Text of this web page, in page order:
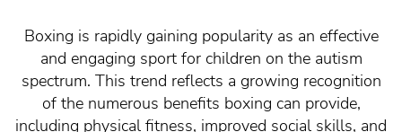
Boxing is rapidly gaining popularity as an effective
and engaging sport for children on the autism
spectrum. This trend reflects a growing recognition
of the numerous benefits boxing can provide,
including physical fitness, improved social skills, and